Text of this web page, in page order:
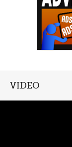
VIDEO